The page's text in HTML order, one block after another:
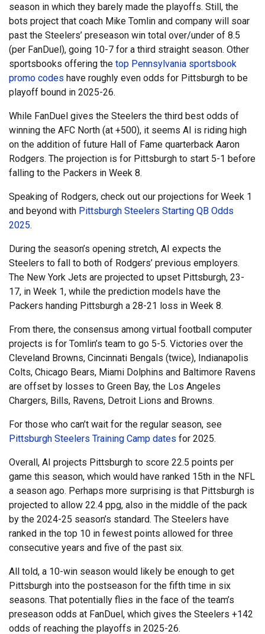
season in which they barely made the playoffs. Still, the
bots project that coach Mike Tomlin and company will soar
past the Steelers’ preseason win total over/under of 8.5
(per FanDuel), going 10-7 for a third straight season. Other
sportsbooks offering the top Pennsylvania sportsbook
promo codes have roughly even odds for Pittsburgh to be
playoff bound in 2025-26.
While FanDuel gives the Steelers the third best odds of
winning the AFC North (at +500), it seems AI is riding high
on the addition of future Hall of Fame quarterback Aaron
Rodgers. The projection is for Pittsburgh to start 5-1 before
falling to the Packers in Week 8.
Speaking of Rodgers, check out our projections for Week 1
and beyond with Pittsburgh Steelers Starting QB Odds
2025.
During the season’s opening stretch, AI expects the
Steelers to fall to both of Rodgers’ previous employers.
The New York Jets are projected to upset Pittsburgh, 23-
17, in Week 1, while the prediction models have the
Packers handing Pittsburgh a 28-21 loss in Week 8.
From there, the consensus among virtual football computer
projects is for Tomlin’s team to go 5-5. Victories over the
Cleveland Browns, Cincinnati Bengals (twice), Indianapolis
Colts, Chicago Bears, Miami Dolphins and Baltimore Ravens
are offset by losses to Green Bay, the Los Angeles
Chargers, Bills, Ravens, Detroit Lions and Browns.
For those who can’t wait for the regular season, see
Pittsburgh Steelers Training Camp dates for 2025.
Overall, AI projects Pittsburgh to score 22.5 points per
game this season, which would have ranked 15th in the NFL
a season ago. Perhaps more surprising is that Pittsburgh is
projected to allow 22.4 ppg, also in the middle of the pack
by the 2024-25 season’s standard. The Steelers have
ranked in the top 10 in fewest points allowed for three
consecutive years and five of the past six.
All told, a 10-win season would likely be enough to get
Pittsburgh into the postseason for the fifth time in six
seasons. That potentially flies in the face of the team’s
preseason odds at FanDuel, which gives the Steelers +142
odds of reaching the playoffs in 2025-26.